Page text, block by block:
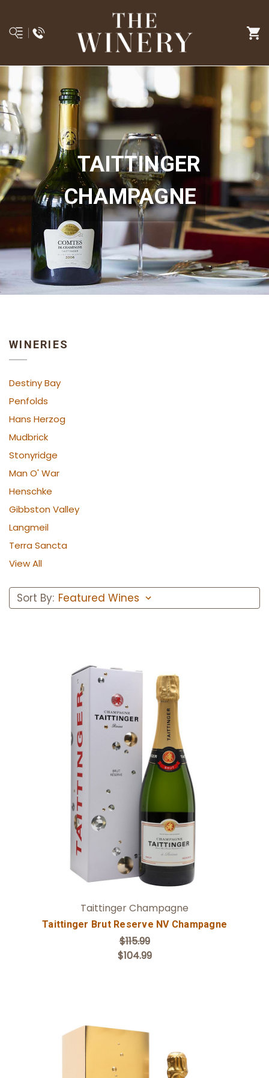
TAITTINGER
CHAMPAGNE
WINERIES
Destiny Bay
Penfolds
Hans Herzog
Mudbrick
Stonyridge
Man O' War
Henschke
Gibbston Valley
Langmeil
Terra Sancta
View All
Sort By:
Add to Cart
Taittinger Champagne
Taittinger Brut Reserve NV Champagne
$115.99
$104.99